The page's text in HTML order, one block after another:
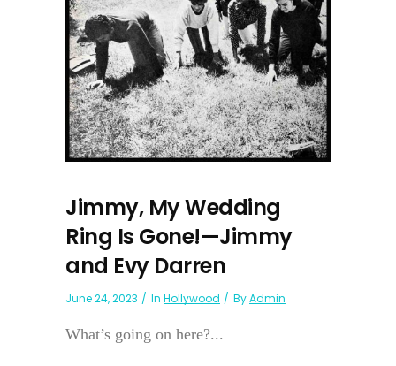
Jimmy, My Wedding
Ring Is Gone!—Jimmy
and Evy Darren
June 24, 2023 In Hollywood ByAdmin
What’s going on here?...